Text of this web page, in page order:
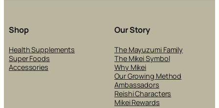
Shop
Health Supplements
Super Foods
Accessories
Our Story
The Mayuzumi Family
The Mikei Symbol
Why Mikei
Our Growing Method
Ambassadors
Reishi Characters
Mikei Rewards